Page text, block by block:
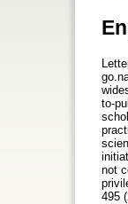
to-
not
495